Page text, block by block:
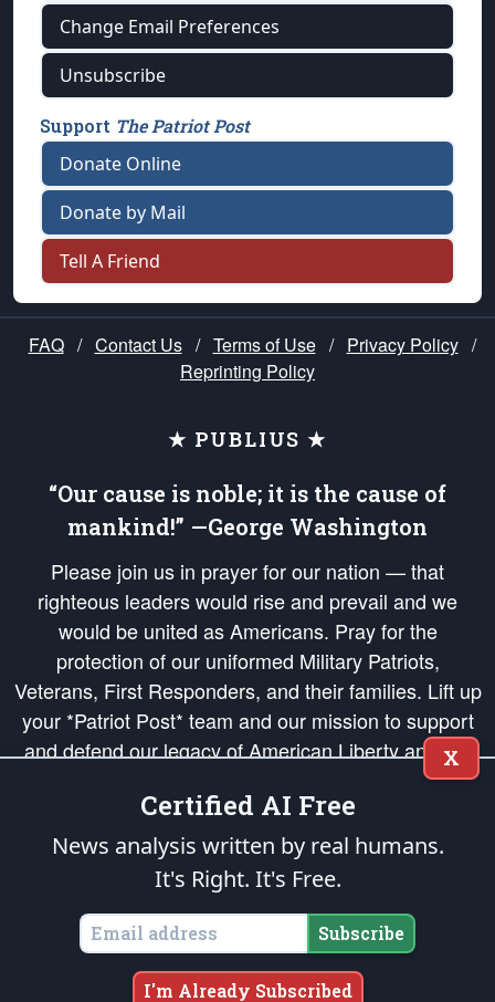
Change Email Preferences
Unsubscribe
Support The Patriot Post
Donate Online
Donate by Mail
Tell A Friend
FAQ / Contact Us / Terms of Use / Privacy Policy /
Reprinting Policy
★ PUBLIUS ★
“Our cause is noble; it is the cause of
mankind!” —George Washington
Please join us in prayer for our nation — that
righteous leaders would rise and prevail and we
would be united as Americans. Pray for the
protection of our uniformed Military Patriots,
Veterans, First Responders, and their families. Lift up
your *Patriot Post* team and our mission to support
and defend our legacy of American Liberty and our
Republic's Founding Principles, in order that the fires
of freedom would be ignited in the hearts and minds
of our countrymen.
is protected speech, as enumerated in the
States of America, in accordance with theendowedandunalienable Rights of
All Mankind
Copyright © 2026The Patriot Post. All Rights Reserved.
X
Certified AI Free
News analysis written by real humans.
It's Right. It's Free.
Subscribe
I'm Already Subscribed